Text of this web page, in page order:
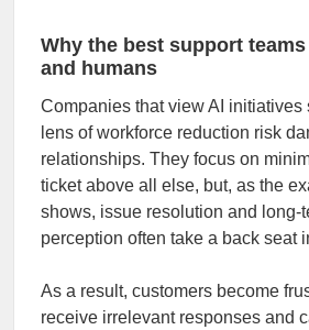
Why the best support
and humans
Companies that view AI initiatives
lens of workforce reduction risk
relationships. They focus on
ticket above all else, but, as the
shows, issue resolution and long-
perception often take a back seat
As a result, customers become
receive irrelevant responses and